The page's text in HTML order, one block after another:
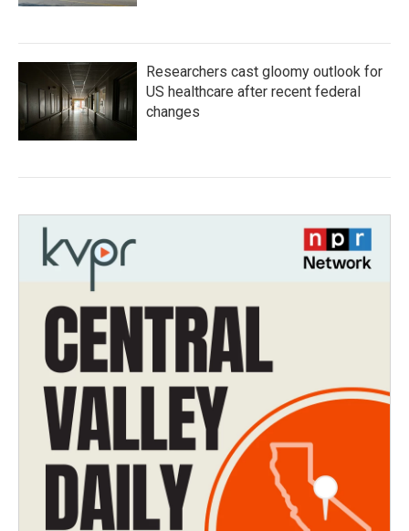
Researchers cast gloomy outlook for
US healthcare after recent federal
changes